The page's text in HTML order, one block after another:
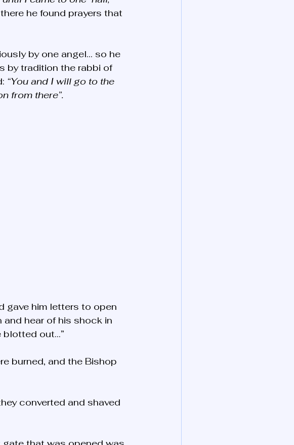
he found prayers that
by one angel… so he
by tradition the rabbi of
“You and I will go to the
from there”.
gave him letters to open
hear of his shock in
blotted out…”
burned, and the Bishop
converted and shaved